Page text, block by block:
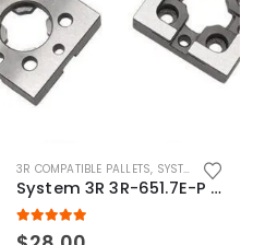
3R COMPATIBLE PALLETS, SYSTEM 3R COMPATIBLE
System 3R 3R-651.7E-P Macro Compatible pallet 54mm standard
5.00 out of 5